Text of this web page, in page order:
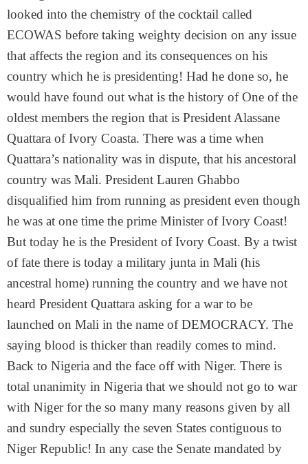
looked into the chemistry of the cocktail called
ECOWAS before taking weighty decision on any issue
that affects the region and its consequences on his
country which he is presidenting! Had he done so, he
would have found out what is the history of One of the
oldest members the region that is President Alassane
Quattara of Ivory Coasta. There was a time when
Quattara’s nationality was in dispute, that his ancestoral
country was Mali. President Lauren Ghabbo
disqualified him from running as president even though
he was at one time the prime Minister of Ivory Coast!
But today he is the President of Ivory Coast. By a twist
of fate there is today a military junta in Mali (his
ancestral home) running the country and we have not
heard President Quattara asking for a war to be
launched on Mali in the name of DEMOCRACY. The
saying blood is thicker than readily comes to mind.
Back to Nigeria and the face off with Niger. There is
total unanimity in Nigeria that we should not go to war
with Niger for the so many many reasons given by all
and sundry especially the seven States contiguous to
Niger Republic! In any case the Senate mandated by